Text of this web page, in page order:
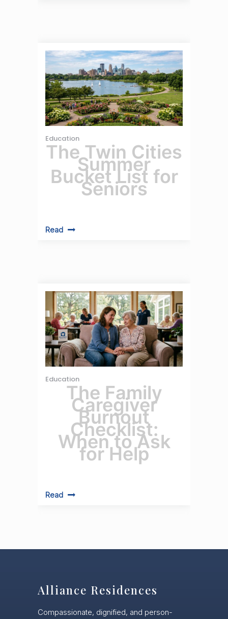
Education
The Twin Cities
Summer
Bucket List for
Seniors
Read
Education
The Family
Caregiver
Burnout
Checklist:
When to Ask
for Help
Read
Alliance Residences
Compassionate, dignified, and person-